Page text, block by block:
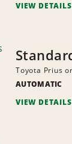
VIEW DETAILS
Toyota Prius
AUTOMATIC
VIEW DETAILS